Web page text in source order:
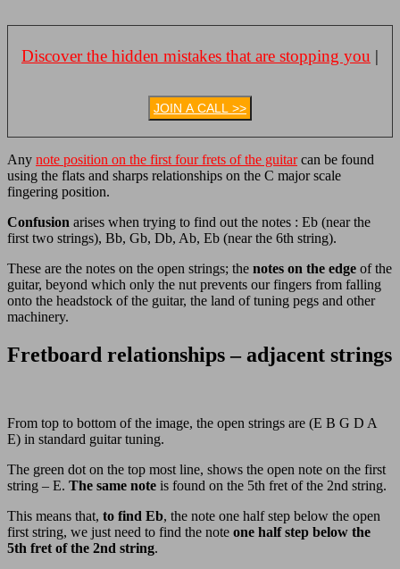
Discover the hidden mistakes that are stopping you |
JOIN A CALL >>
Any note position on the first four frets of the guitarcan be found
using the flats and sharps relationships on the C major scale
fingering position.
Confusion arises when trying to find out the notes : Eb (near the
first two strings), Bb, Gb, Db, Ab, Eb (near the 6th string).
These are the notes on the open strings; the notes on the edge of the
guitar, beyond which only the nut prevents our fingers from falling
onto the headstock of the guitar, the land of tuning pegs and other
machinery.
Fretboard relationships – adjacent strings
From top to bottom of the image, the open strings are (E B G D A
E) in standard guitar tuning.
The green dot on the top most line, shows the open note on the first
string – E. The same note is found on the 5th fret of the 2nd string.
This means that, to find Eb, the note one half step below the open
first string, we just need to find the note one half step below the
5th fret of the 2nd string.